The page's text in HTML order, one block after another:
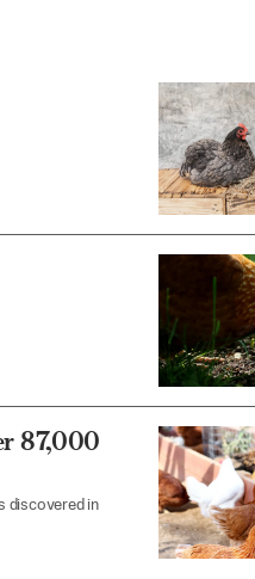
87,000
discovered in